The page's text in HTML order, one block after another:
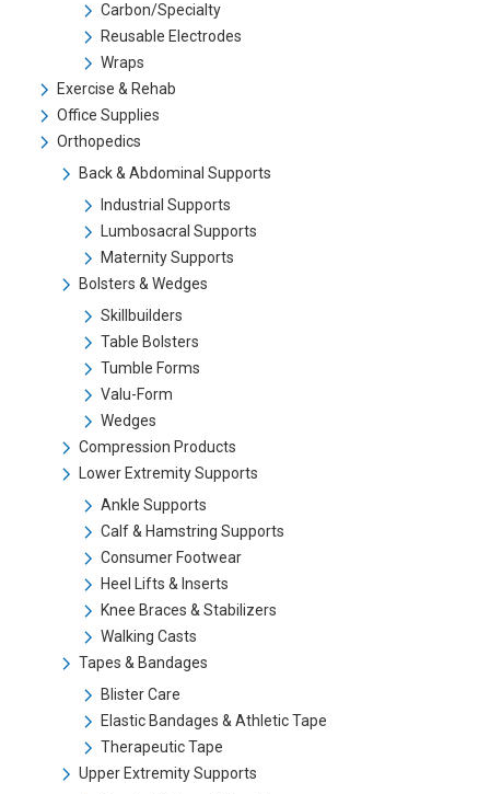
Carbon/Specialty
Reusable Electrodes
Wraps
Exercise & Rehab
Office Supplies
Orthopedics
Back & Abdominal Supports
Industrial Supports
Lumbosacral Supports
Maternity Supports
Bolsters & Wedges
Skillbuilders
Table Bolsters
Tumble Forms
Valu-Form
Wedges
Compression Products
Lower Extremity Supports
Ankle Supports
Calf & Hamstring Supports
Consumer Footwear
Heel Lifts & Inserts
Knee Braces & Stabilizers
Walking Casts
Tapes & Bandages
Blister Care
Elastic Bandages & Athletic Tape
Therapeutic Tape
Upper Extremity Supports